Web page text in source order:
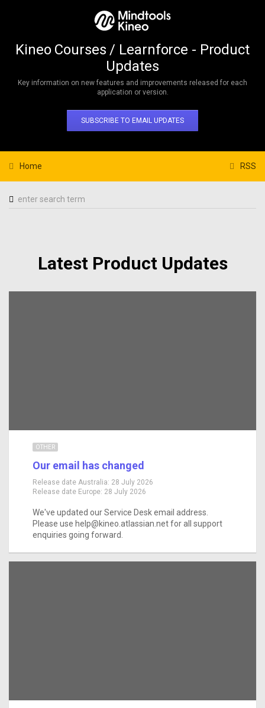
Kineo Courses / Learnforce - Product
Updates
Key information on new features and improvements released for each
application or version.
SUBSCRIBE TO EMAIL UPDATES
RSS
Home
Latest Product Updates
OTHER
Our email has changed
Release date Australia: 28 July 2026
Release date Europe: 28 July 2026
We've updated our Service Desk email address.
Please use help@kineo.atlassian.net for all support
enquiries going forward.